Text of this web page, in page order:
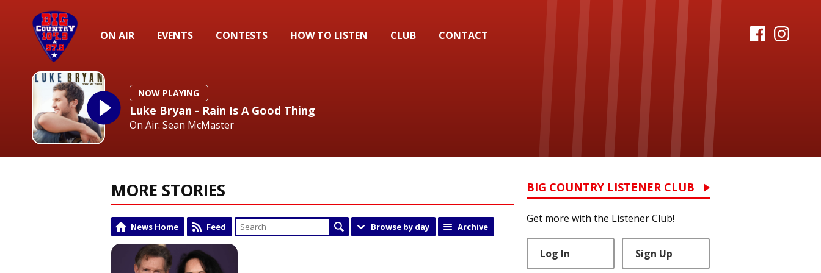
ON AIR EVENTS CONTESTS HOW TO LISTEN CLUB CONTACT
NOW PLAYING
Luke Bryan - Rain Is A Good Thing
On Air: Sean McMaster
MORE STORIES
News Home Feed Browse by day Archive
BIG COUNTRY LISTENER CLUB
Get more with the Listener Club!
Log In Sign Up